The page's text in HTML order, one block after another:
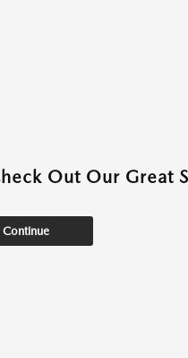
Out Our
Continue